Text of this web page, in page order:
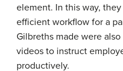
element. In this way,
efficient workflow for a
Gilbreths made were
videos to instruct
productively.